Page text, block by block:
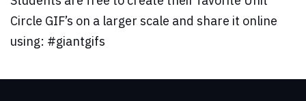
Circle GIF’s on a larger scale and share it online
using: #giantgifs